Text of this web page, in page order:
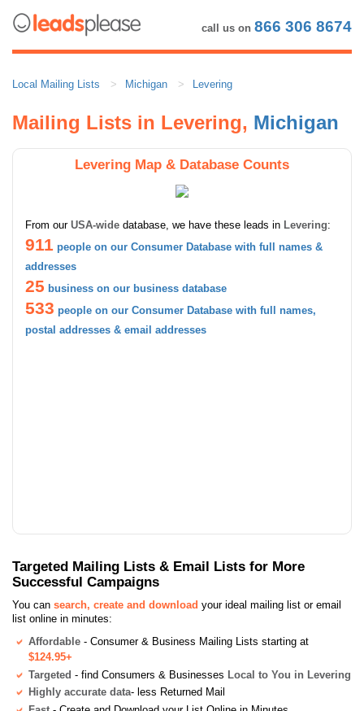
call us on 866 306 8674
Local Mailing Lists Michigan Levering
Mailing Lists in Levering, Michigan
Levering Map & Database Counts
From our USA-wide database, we have these leads in Levering:
911 people on our Consumer Database with full names &
addresses
25 business on our business database
533 people on our Consumer Database with full names,
postal addresses & email addresses
Targeted Mailing Lists & Email Lists for More
Successful Campaigns
You can search, create and download your ideal mailing list or email
list online in minutes:
Affordable - Consumer & Business Mailing Lists starting at
$124.95+
Targeted - find Consumers & Businesses Local to You in Levering
Highly accurate data- less Returned Mail